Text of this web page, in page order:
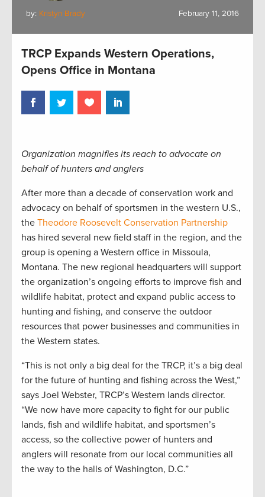
by: Kristyn Brady February 11, 2016
TRCP Expands Western Operations,
Opens Office in Montana
Organization magnifies its reach to advocate on
behalf of hunters and anglers
After more than a decade of conservation work and
advocacy on behalf of sportsmen in the western U.S.,
the Theodore Roosevelt Conservation Partnership
has hired several new field staff in the region, and the
group is opening a Western office in Missoula,
Montana. The new regional headquarters will support
the organization’s ongoing efforts to improve fish and
wildlife habitat, protect and expand public access to
hunting and fishing, and conserve the outdoor
resources that power businesses and communities in
the Western states.
“This is not only a big deal for the TRCP, it’s a big deal
for the future of hunting and fishing across the West,”
says Joel Webster, TRCP’s Western lands director.
“We now have more capacity to fight for our public
lands, fish and wildlife habitat, and sportsmen’s
access, so the collective power of hunters and
anglers will resonate from our local communities all
the way to the halls of Washington, D.C.”